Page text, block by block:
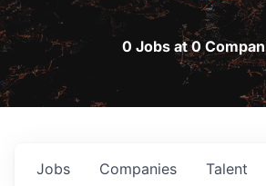
0 Jobs at 0
Jobs Companies Talent